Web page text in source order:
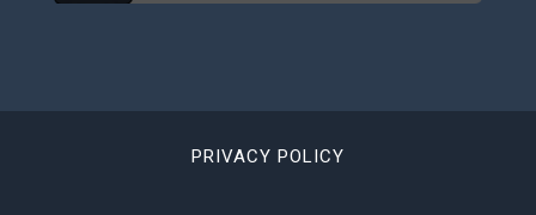
PRIVACY POLICY